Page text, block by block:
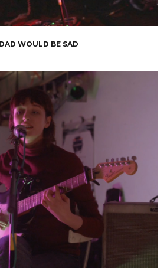
WOULD BE SAD